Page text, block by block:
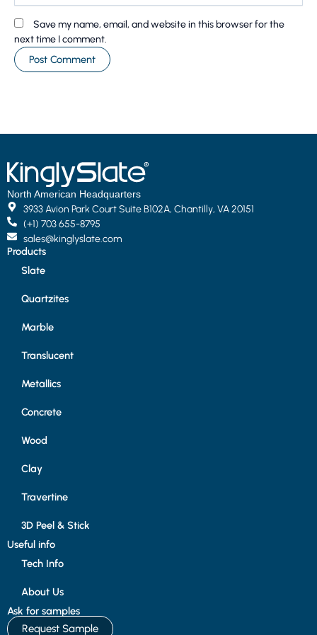
Save my name, email, and website in this browser for the
next time I comment.
North American Headquarters
3933 Avion Park Court Suite B102A, Chantilly, VA 20151
(+1) 703 655-8795
sales@kinglyslate.com
Products
Slate
Quartzites
Marble
Translucent
Metallics
Concrete
Wood
Clay
Travertine
3D Peel & Stick
Ask for samples
Request Sample
Useful info
Tech Info
About Us